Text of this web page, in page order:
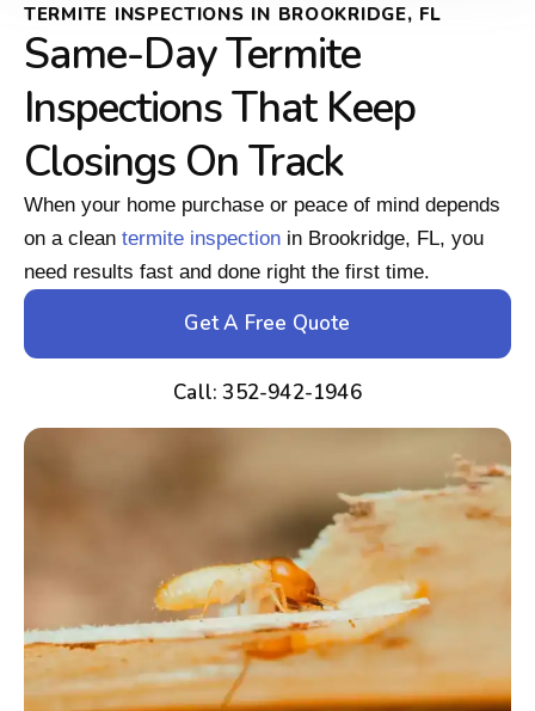
TERMITE INSPECTIONS IN BROOKRIDGE, FL
Same-Day Termite
Inspections That Keep
Closings On Track
When your home purchase or peace of mind depends
on a clean termite inspection in Brookridge, FL, you
need results fast and done right the first time.
Get A Free Quote
Call: 352-942-1946